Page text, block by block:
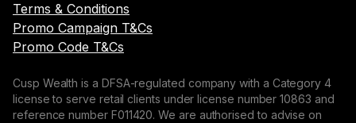
Terms & Conditions
Promo Campaign T&Cs
Promo Code T&Cs
Cusp Wealth is a DFSA-regulated company with a Category 4
license to serve retail clients under license number 10863 and
reference number F011420. We are authorised to advise on